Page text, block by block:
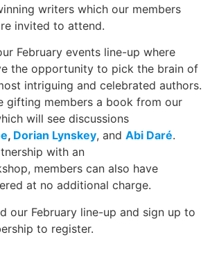
writers which our members
invited to attend.
February events line-up where
the opportunity to pick the brain of
intriguing and celebrated authors.
gifting members a book from our
will see discussions
, Dorian Lynskey, and Abi Daré.
with an
members can also have
at no additional charge.
our February line-up and sign up to
to register.